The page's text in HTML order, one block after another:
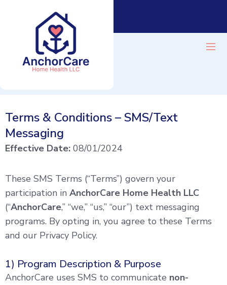
CONTACT BLOG
Terms & Conditions – SMS/Text
Messaging
Effective Date: 08/01/2024
These SMS Terms (“Terms”) govern your
participation in AnchorCare Home Health LLC
(“AnchorCare,” “we,” “us,” “our”) text messaging
programs. By opting in, you agree to these Terms
and our Privacy Policy.
1) Program Description & Purpose
AnchorCare uses SMS to communicate non-